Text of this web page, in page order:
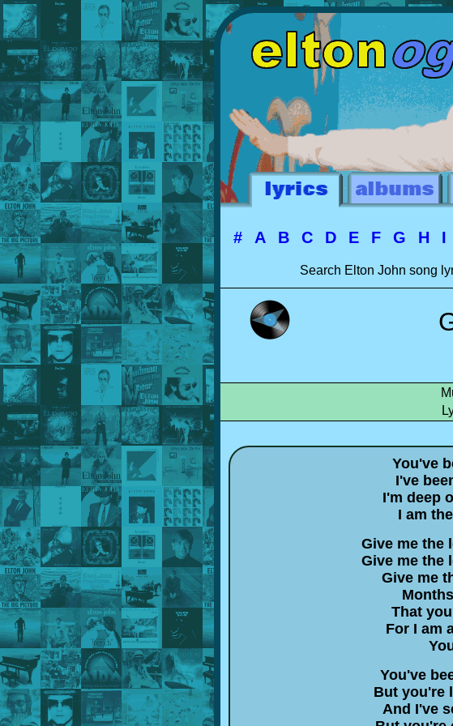
# A B C D E F G H I
Search Elton John song
You've
I've
I'm deep
I am
Give me the
Give me the
Give me
That
For I am
You've
But you're
And I've